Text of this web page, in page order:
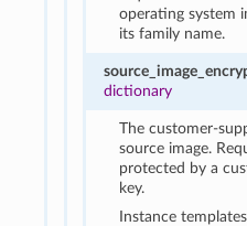
operating system
its family name.
dictionary
The customer-
source image.
protected by a
key.
Instance